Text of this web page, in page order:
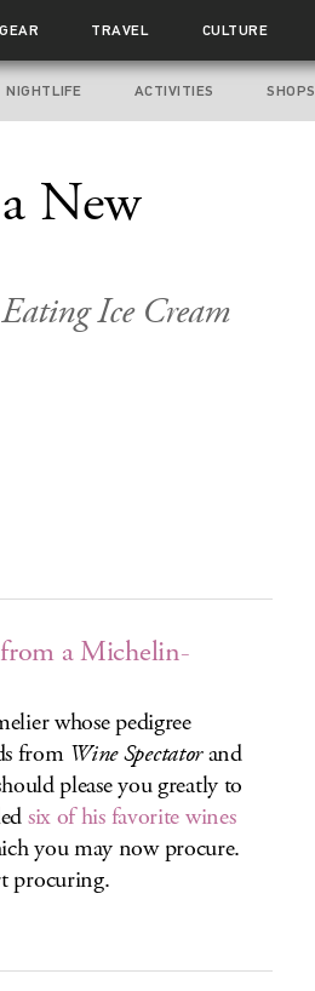
GEAR TRAVEL CULTURE
NIGHTLIFE ACTIVITIES SHOPS
New
Ice Cream
a Michelin-
whose pedigree
from Wine Spectatorand
please you greatly to
six of his favorite wines
you may now procure.
procuring.